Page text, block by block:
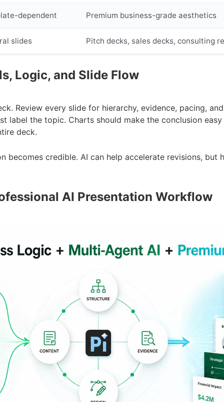
dependent Premium business-grade aesthetics
slides Pitch decks, sales decks, consulting
Logic, and Slide Flow
Review every slide for hierarchy, evidence, pacing,
label the topic. Charts should make the conclusion
deck.
becomes credible. AI can help accelerate revisions, but
AI Presentation Workflow